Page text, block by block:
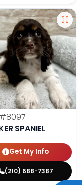
#8097
SPANIEL
Get My Info
(210) 688-7387